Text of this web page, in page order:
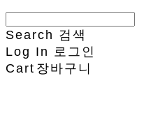
Search 검색
Log In 로그인
Cart 장바구니